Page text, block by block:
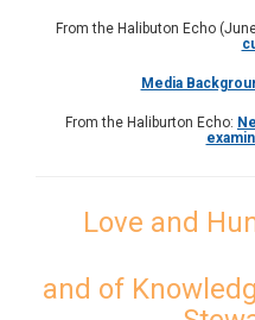
From the Halibuton Echo
Media
From the Haliburton Echo:
Love and
and of